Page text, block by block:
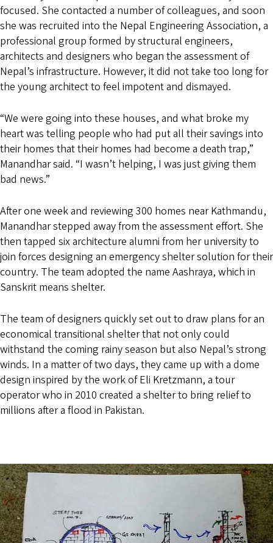
focused. She contacted a number of colleagues, and soon
she was recruited into the Nepal Engineering Association, a
professional group formed by structural engineers,
architects and designers who began the assessment of
Nepal’s infrastructure. However, it did not take too long for
the young architect to feel impotent and dismayed.
“We were going into these houses, and what broke my
heart was telling people who had put all their savings into
their homes that their homes had become a death trap,”
Manandhar said. “I wasn’t helping, I was just giving them
bad news.”
After one week and reviewing 300 homes near Kathmandu,
Manandhar stepped away from the assessment effort. She
then tapped six architecture alumni from her university to
join forces designing an emergency shelter solution for their
country. The team adopted the name Aashraya, which in
Sanskrit means shelter.
The team of designers quickly set out to draw plans for an
economical transitional shelter that not only could
withstand the coming rainy season but also Nepal’s strong
winds. In a matter of two days, they came up with a dome
design inspired by the work of Eli Kretzmann, a tour
operator who in 2010 created a shelter to bring relief to
millions after a flood in Pakistan.